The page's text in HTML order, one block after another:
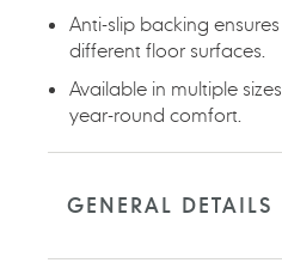
Anti-slip backing
different floor surfaces.
Available in multiple
year-round comfort.
GENERAL DETAILS